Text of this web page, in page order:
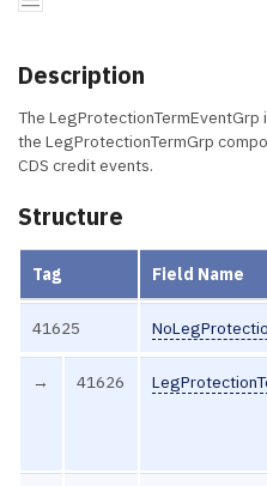
Description
The
the LegProtectionTermGrp
CDS credit events.
Structure
Tag Field Name
41625
→ 41626